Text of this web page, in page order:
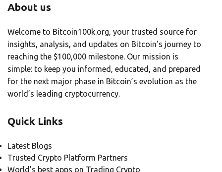
About us
Welcome to Bitcoin100k.org, your trusted source for
insights, analysis, and updates on Bitcoin’s journey to
reaching the $100,000 milestone. Our mission is
simple: to keep you informed, educated, and prepared
for the next major phase in Bitcoin’s evolution as the
world’s leading cryptocurrency.
Quick Links
Latest Blogs
Trusted Crypto Platform Partners
World’s best apps on Trading Crypto